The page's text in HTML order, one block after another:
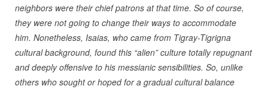
neighbors were their chief patrons at that time. So of course,
they were not going to change their ways to accommodate
him. Nonetheless, Isaias, who came from Tigray-Tigrigna
cultural background, found this “alien” culture totally repugnant
and deeply offensive to his messianic sensibilities. So, unlike
others who sought or hoped for a gradual cultural balance